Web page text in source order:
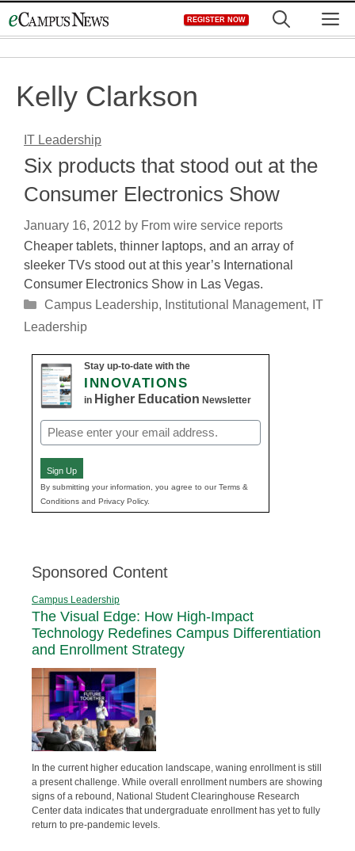
to
REGISTER NOW
Kelly Clarkson
IT Leadership
Six products that stood out at the
Consumer Electronics Show
January 16, 2012 by From wire service reports
Cheaper tablets, thinner laptops, and an array of
sleeker TVs stood out at this year’s International
Consumer Electronics Show in Las Vegas.
Categories
Campus Leadership, Institutional Management, IT
Leadership
Stay up-to-date with the
INNOVATIONS
in Higher Education Newsletter
Email
(Required)
Sign Up
By submitting your information, you agree to our Terms &
Conditions and Privacy Policy.
Sponsored Content
Campus Leadership
The Visual Edge: How High-Impact
Technology Redefines Campus Differentiation
and Enrollment Strategy
In the current higher education landscape, waning enrollment is still
a present challenge. While overall enrollment numbers are showing
signs of a rebound, National Student Clearinghouse Research
Center data indicates that undergraduate enrollment has yet to fully
return to pre-pandemic levels.